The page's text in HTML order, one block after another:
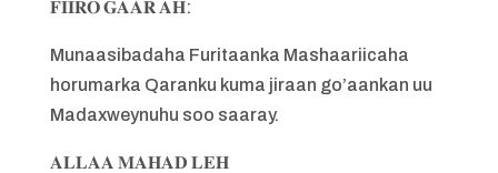
𝐅𝐈𝐈𝐑𝐎 𝐆𝐀𝐀𝐑 𝐀𝐇:
Munaasibadaha Furitaanka Mashaariicaha
horumarka Qaranku kuma jiraan go’aankan uu
Madaxweynuhu soo saaray.
𝐀𝐋𝐋𝐀𝐀 𝐌𝐀𝐇𝐀𝐃 𝐋𝐄𝐇